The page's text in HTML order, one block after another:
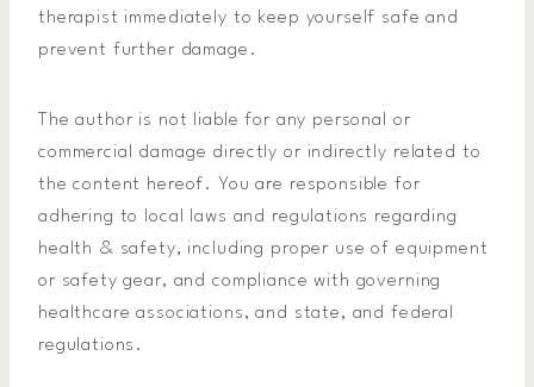
therapist immediately to keep yourself safe and
prevent further damage.
The author is not liable for any personal or
commercial damage directly or indirectly related to
the content hereof. You are responsible for
adhering to local laws and regulations regarding
health & safety, including proper use of equipment
or safety gear, and compliance with governing
healthcare associations, and state, and federal
regulations.